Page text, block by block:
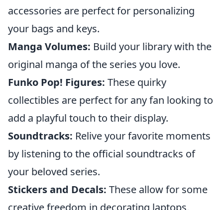
accessories are perfect for personalizing
your bags and keys.
Manga Volumes: Build your library with the
original manga of the series you love.
Funko Pop! Figures: These quirky
collectibles are perfect for any fan looking to
add a playful touch to their display.
Soundtracks: Relive your favorite moments
by listening to the official soundtracks of
your beloved series.
Stickers and Decals: These allow for some
creative freedom in decorating laptops,